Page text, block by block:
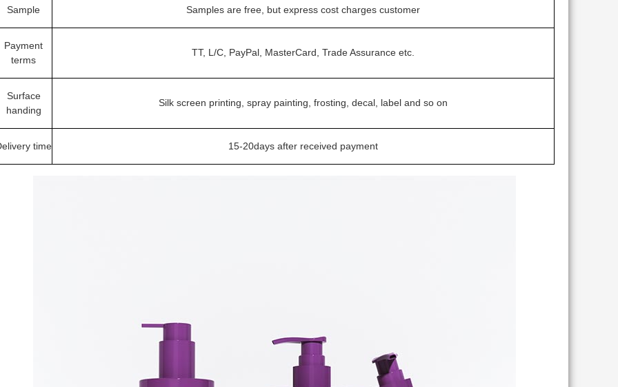
Sample Samples are free, but express cost charges customer
Payment
terms
TT, L/C, PayPal, MasterCard, Trade Assurance etc.
Surface
handing
Silk screen printing, spray painting, frosting, decal, label and so on
time 15-20days after received payment